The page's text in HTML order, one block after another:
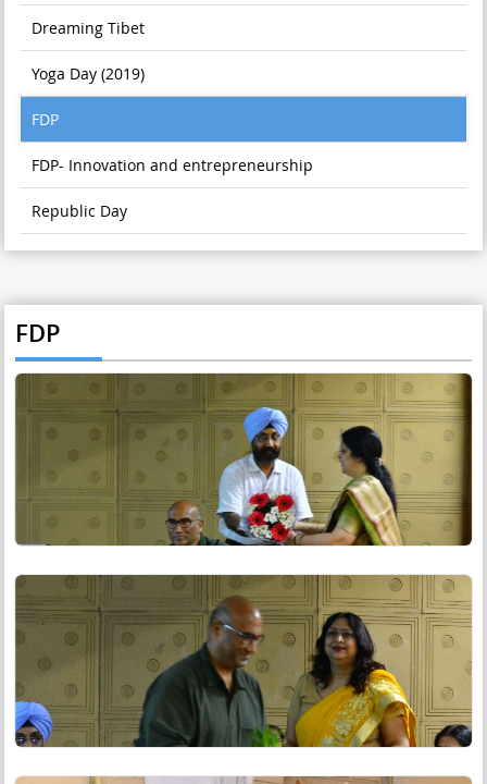
Dreaming Tibet
Yoga Day (2019)
FDP
FDP- Innovation and entrepreneurship
Republic Day
FDP